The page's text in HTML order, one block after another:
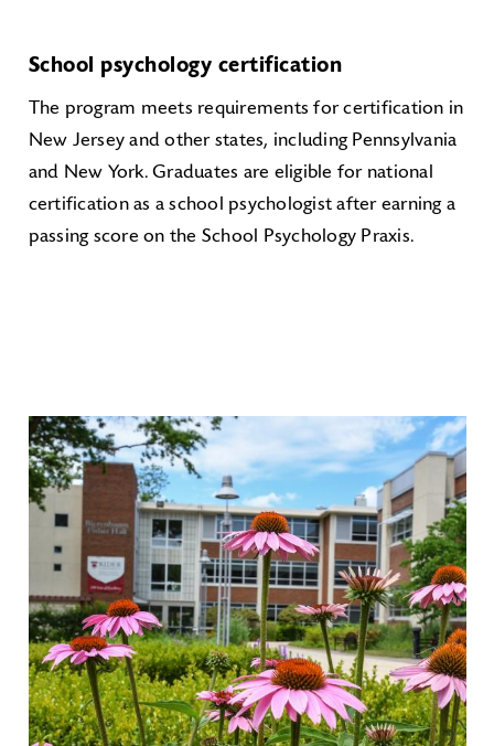
School psychology certification
The program meets requirements for certification in
New Jersey and other states, including Pennsylvania
and New York. Graduates are eligible for national
certification as a school psychologist after earning a
passing score on the School Psychology Praxis.